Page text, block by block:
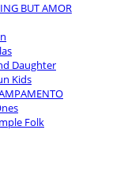
BUT AMOR
Daughter
Kids
Folk